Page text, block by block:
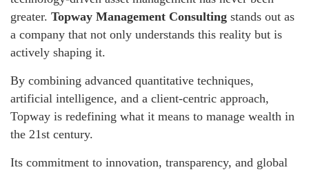
greater. Topway Management Consulting stands out as
a company that not only understands this reality but is
actively shaping it.
By combining advanced quantitative techniques,
artificial intelligence, and a client-centric approach,
Topway is redefining what it means to manage wealth in
the 21st century.
Its commitment to innovation, transparency, and global